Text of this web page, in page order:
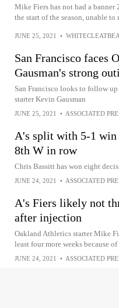
Mike Fiers has not had a banner
the start of the season, unable
JUNE 25, 2021 •
San Francisco faces
Gausman's strong
San Francisco looks to follow
starter Kevin Gausman
JUNE 25, 2021 • ASSOCIATED
A's split with 5-1 win
8th W in row
Chris Bassitt has won eight
JUNE 24, 2021 • ASSOCIATED
A's Fiers likely not
after injection
Oakland Athletics starter Mike
least four more weeks because
JUNE 24, 2021 • ASSOCIATED